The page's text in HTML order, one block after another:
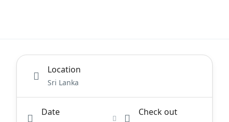
Location
Date Check out